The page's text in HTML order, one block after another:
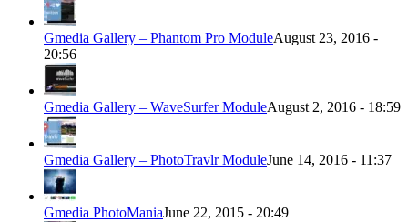
Gmedia Gallery – Phantom Pro ModuleAugust 23, 2016 -
20:56
Gmedia Gallery – WaveSurfer ModuleAugust 2, 2016 - 18:59
Gmedia Gallery – PhotoTravlr ModuleJune 14, 2016 - 11:37
Gmedia PhotoManiaJune 22, 2015 - 20:49